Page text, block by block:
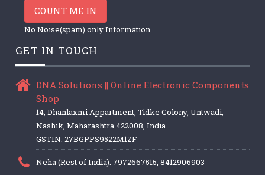
COUNT ME IN
No Noise(spam) only Information
GET IN TOUCH
DNA Solutions || Online Electronic Components
Shop
14, Dhanlaxmi Appartment, Tidke Colony, Untwadi,
Nashik, Maharashtra 422008, India
GSTIN: 27BGPPS9522M1ZF
Neha (Rest of India): 7972667515, 8412906903